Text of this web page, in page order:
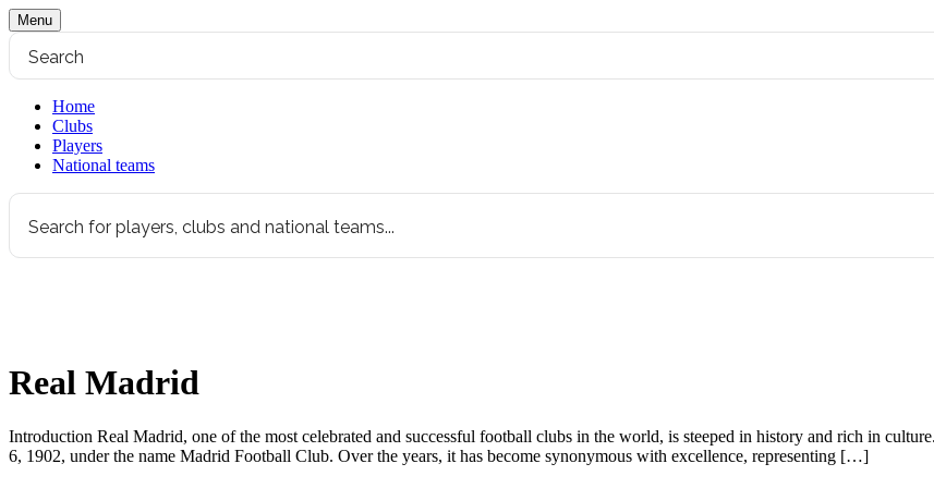
Menu
Home
Clubs
Players
National teams
Real Madrid
Introduction Real Madrid, one of the most celebrated and successful football clubs in the world, is steeped in history and rich in
6, 1902, under the name Madrid Football Club. Over the years, it has become synonymous with excellence, representing […]